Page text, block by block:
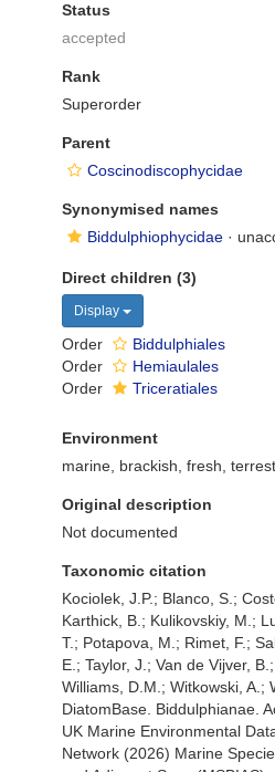
Status
accepted
Rank
Superorder
Parent
Coscinodiscophycidae
Synonymised names
Biddulphiophycidae ·
Direct children (3)
Display
Order
Biddulphiales
Order
Hemiaulales
Order
Triceratiales
Environment
marine, brackish, fresh,
Original description
Not documented
Taxonomic citation
Kociolek, J.P.; Blanco, S.;
Karthick, B.; Kulikovskiy, M.;
T.; Potapova, M.; Rimet, F.;
E.; Taylor, J.; Van de Vijver,
Williams, D.M.; Witkowski, A.;
DiatomBase. Biddulphianae.
UK Marine Environmental
Network (2026) Marine